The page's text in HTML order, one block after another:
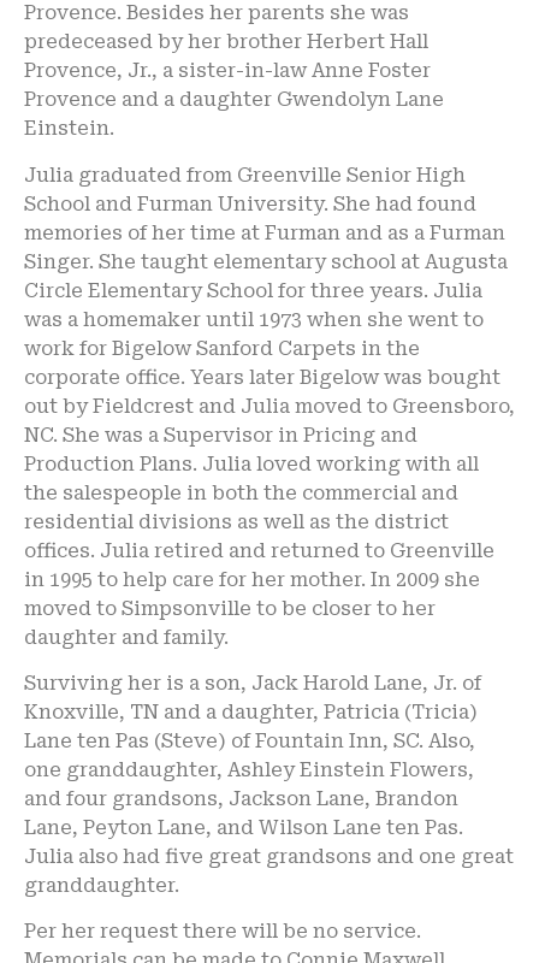
Provence. Besides her parents she was
predeceased by her brother Herbert Hall
Provence, Jr., a sister-in-law Anne Foster
Provence and a daughter Gwendolyn Lane
Einstein.
Julia graduated from Greenville Senior High
School and Furman University. She had found
memories of her time at Furman and as a Furman
Singer. She taught elementary school at Augusta
Circle Elementary School for three years. Julia
was a homemaker until 1973 when she went to
work for Bigelow Sanford Carpets in the
corporate office. Years later Bigelow was bought
out by Fieldcrest and Julia moved to Greensboro,
NC. She was a Supervisor in Pricing and
Production Plans. Julia loved working with all
the salespeople in both the commercial and
residential divisions as well as the district
offices. Julia retired and returned to Greenville
in 1995 to help care for her mother. In 2009 she
moved to Simpsonville to be closer to her
daughter and family.
Surviving her is a son, Jack Harold Lane, Jr. of
Knoxville, TN and a daughter, Patricia (Tricia)
Lane ten Pas (Steve) of Fountain Inn, SC. Also,
one granddaughter, Ashley Einstein Flowers,
and four grandsons, Jackson Lane, Brandon
Lane, Peyton Lane, and Wilson Lane ten Pas.
Julia also had five great grandsons and one great
granddaughter.
Per her request there will be no service.